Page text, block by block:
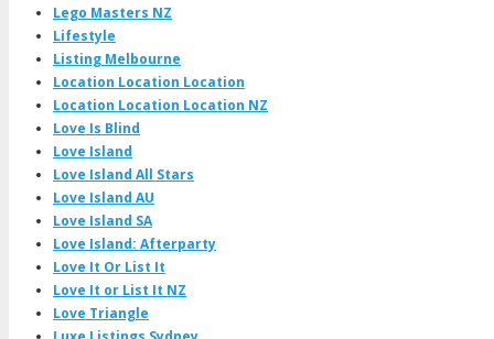
Lego Masters NZ
Lifestyle
Listing Melbourne
Location Location Location
Location Location Location NZ
Love Is Blind
Love Island
Love Island All Stars
Love Island AU
Love Island SA
Love Island: Afterparty
Love It Or List It
Love It or List It NZ
Love Triangle